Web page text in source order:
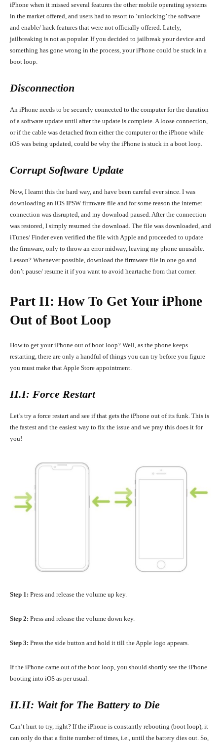
iPhone when it missed several features the other mobile operating systems
in the market offered, and users had to resort to ‘unlocking’ the software
and enable/ hack features that were not officially offered. Lately,
jailbreaking is not as popular. If you decided to jailbreak your device and
something has gone wrong in the process, your iPhone could be stuck in a
boot loop.
Disconnection
An iPhone needs to be securely connected to the computer for the duration
of a software update until after the update is complete. A loose connection,
or if the cable was detached from either the computer or the iPhone while
iOS was being updated, could be why the iPhone is stuck in a boot loop.
Corrupt Software Update
Now, I learnt this the hard way, and have been careful ever since. I was
downloading an iOS IPSW firmware file and for some reason the internet
connection was disrupted, and my download paused. After the connection
was restored, I simply resumed the download. The file was downloaded, and
iTunes/ Finder even verified the file with Apple and proceeded to update
the firmware, only to throw an error midway, leaving my phone unusable.
Lesson? Whenever possible, download the firmware file in one go and
don’t pause/ resume it if you want to avoid heartache from that corner.
Part II: How To Get Your iPhone
Out of Boot Loop
How to get your iPhone out of boot loop? Well, as the phone keeps
restarting, there are only a handful of things you can try before you figure
you must make that Apple Store appointment.
II.I: Force Restart
Let’s try a force restart and see if that gets the iPhone out of its funk. This is
the fastest and the easiest way to fix the issue and we pray this does it for
you!
Step 1: Press and release the volume up key.
Step 2: Press and release the volume down key.
Step 3: Press the side button and hold it till the Apple logo appears.
If the iPhone came out of the boot loop, you should shortly see the iPhone
booting into iOS as per usual.
II.II: Wait for The Battery to Die
Can’t hurt to try, right? If the iPhone is constantly rebooting (boot loop), it
can only do that a finite number of times, i.e., until the battery dies out. So,